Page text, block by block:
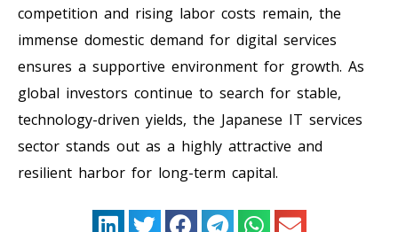
competition and rising labor costs remain, the
immense domestic demand for digital services
ensures a supportive environment for growth. As
global investors continue to search for stable,
technology-driven yields, the Japanese IT services
sector stands out as a highly attractive and
resilient harbor for long-term capital.